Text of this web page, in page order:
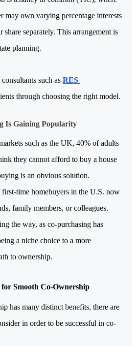
may own varying percentage interests
share separately. This arrangement is
planning.
such as RES
through choosing the right model.
Is Gaining Popularity
such as the UK, 40% of adults
they cannot afford to buy a house
is an obvious solution.
time homebuyers in the U.S. now
family members, or colleagues.
the way, as co-purchasing has
a niche choice to a more
to ownership.
Smooth Co-Ownership
has many distinct benefits, there are
in order to be successful in co-